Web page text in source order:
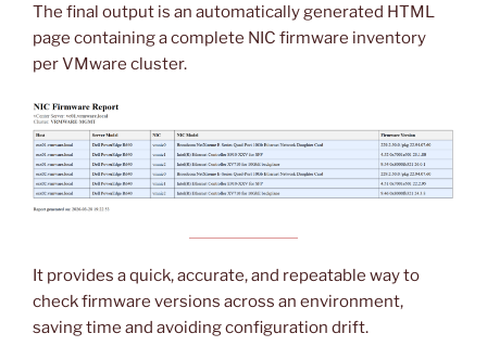
The final output is an automatically generated HTML
page containing a complete NIC firmware inventory
per VMware cluster.
It provides a quick, accurate, and repeatable way to
check firmware versions across an environment,
saving time and avoiding configuration drift.